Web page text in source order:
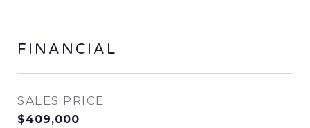
FINANCIAL
SALES PRICE
$409,000